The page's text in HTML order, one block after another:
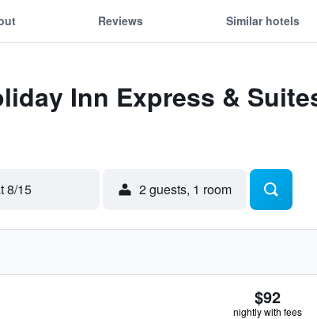
Reviews Similar hotels
Inn Express &
8/15 2 guests, 1 room
$92
nightly with fees